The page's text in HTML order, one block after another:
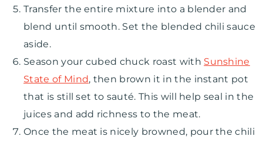
Transfer the entire mixture into a blender and
blend until smooth. Set the blended chili sauce
aside.
Season your cubed chuck roast with Sunshine
State of Mind, then brown it in the instant pot
that is still set to sauté. This will help seal in the
juices and add richness to the meat.
Once the meat is nicely browned, pour the chili